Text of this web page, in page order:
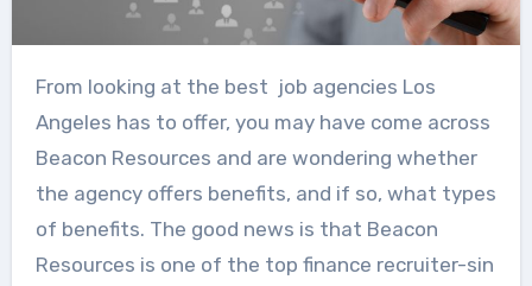
From looking at the best job agencies Los
Angeles has to offer, you may have come across
Beacon Resources and are wondering whether
the agency offers benefits, and if so, what types
of benefits. The good news is that Beacon
Resources is one of the top finance recruiter-sin